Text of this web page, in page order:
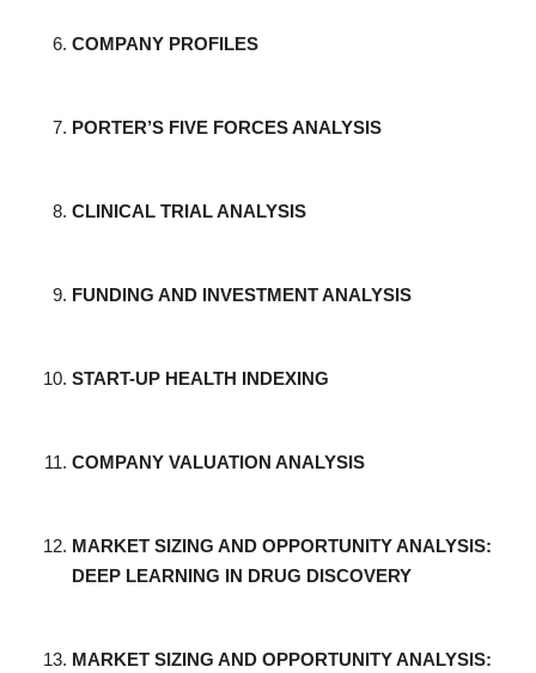
COMPANY PROFILES
PORTER’S FIVE FORCES ANALYSIS
CLINICAL TRIAL ANALYSIS
FUNDING AND INVESTMENT ANALYSIS
START-UP HEALTH INDEXING
COMPANY VALUATION ANALYSIS
MARKET SIZING AND OPPORTUNITY ANALYSIS:
DEEP LEARNING IN DRUG DISCOVERY
MARKET SIZING AND OPPORTUNITY ANALYSIS: